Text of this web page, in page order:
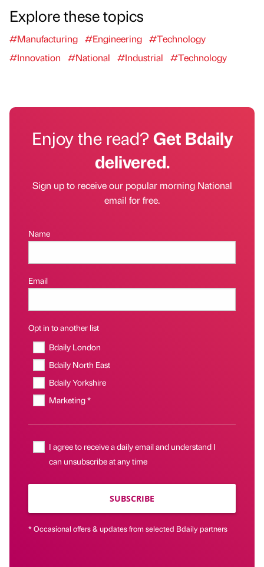
Explore these topics
#Manufacturing #Engineering #Technology
#Innovation
#National #Industrial #Technology
Enjoy the read?Get Bdaily
delivered.
Sign up to receive our popular morning National
email for free.
Name
Email
Opt in to another list
Bdaily London
Bdaily North East
Bdaily Yorkshire
Marketing *
I agree to receive a daily email and understand I
can unsubscribe at any time
SUBSCRIBE
* Occasional offers & updates from selected Bdaily partners